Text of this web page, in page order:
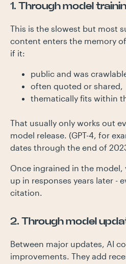
1. Through model
This is the slowest but most
content enters the memory
if it:
public and was
often quoted or shared,
thematically fits within
That usually only works out
model release. (GPT-4, for
dates through the end of
Once ingrained in the
up in responses years later -
citation.
2. Through model
Between major updates, AI
improvements. They add